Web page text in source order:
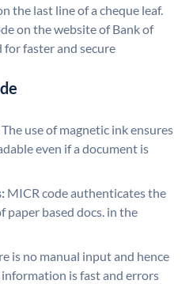
the last line of a cheque leaf.
on the website of Bank of
for faster and secure
The use of magnetic ink ensures
even if a document is
MICR code authenticates the
based docs. in the
is no manual input and hence
is fast and errors